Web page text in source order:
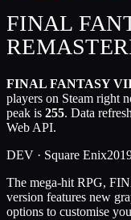
FINAL
FINAL FANTASY
players on Steam right
peak is 255. Data
Web API.
DEV · Square Enix
The mega-hit RPG,
version features new
options to customise